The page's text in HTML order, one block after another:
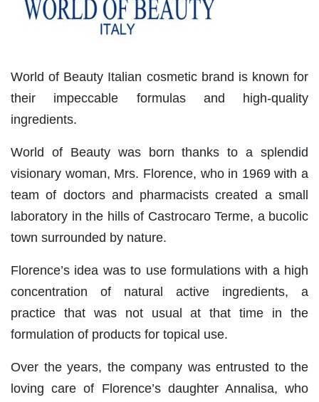
World of Beauty Italian cosmetic brand is known for
their impeccable formulas and high-quality
ingredients.
World of Beauty was born thanks to a splendid
visionary woman, Mrs. Florence, who in 1969 with a
team of doctors and pharmacists created a small
laboratory in the hills of Castrocaro Terme, a bucolic
town surrounded by nature.
Florence’s idea was to use formulations with a high
concentration of natural active ingredients, a
practice that was not usual at that time in the
formulation of products for topical use.
Over the years, the company was entrusted to the
loving care of Florence’s daughter Annalisa, who